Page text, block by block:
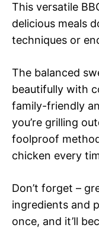
This versatile
delicious meals
techniques or
The balanced
beautifully with
family-friendly
you’re grilling
foolproof
chicken every
Don’t forget –
ingredients and
once, and it’ll